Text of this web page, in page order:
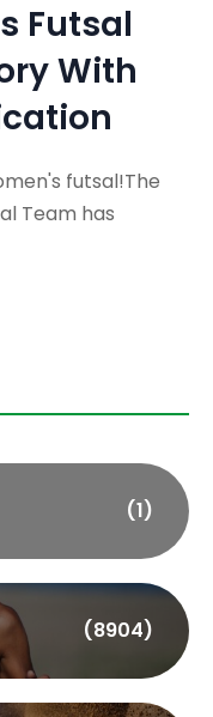
Futsal
With
futsal!The
Team has
(1)
(8904)